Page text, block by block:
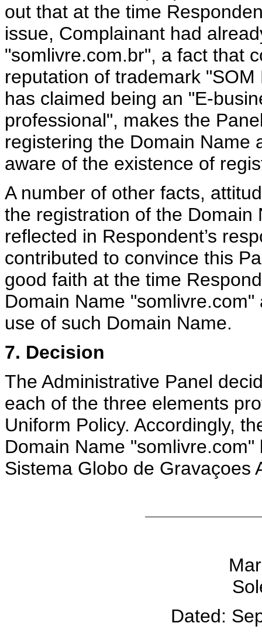
out that at the time
issue, Complainant had
"somlivre.com.br", a fact that
reputation of trademark
has claimed being an "E-
professional", makes the
registering the Domain Name
aware of the existence of
A number of other facts,
the registration of the
reflected in Respondent’s
contributed to convince this
good faith at the time
Domain Name
use of such Domain Name.
7. Decision
The Administrative Panel
each of the three elements
Uniform Policy. Accordingly,
Domain Name
Sistema Globo de Gravaçoes
Dated: